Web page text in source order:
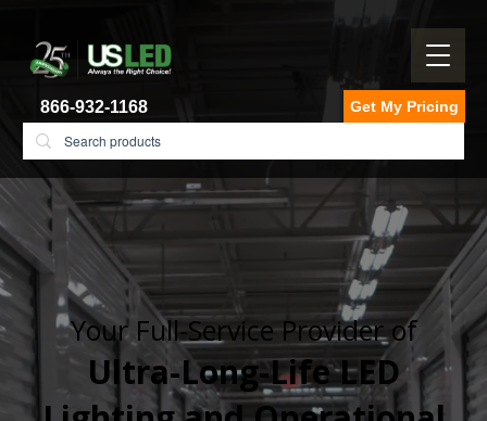
866-932-1168 Get My Pricing
Your Full-Service Provider of
Ultra-Long-Life LED